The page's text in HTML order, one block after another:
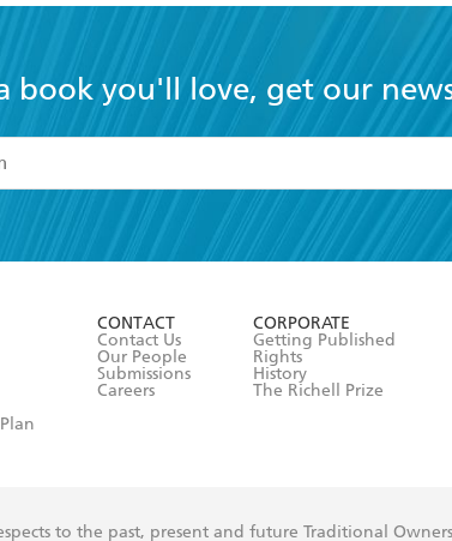
book you'll love, get our
accept the
Terms and Conditions
CONTACT
Contact Us
Our People
Submissions
Careers
CORPORATE
Getting Published
Rights
History
The Richell Prize
to the past, present and future Traditional